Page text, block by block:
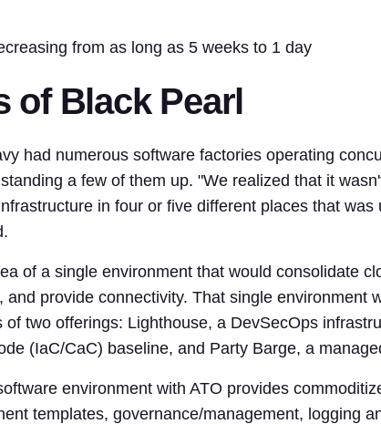
from as long as 5 weeks to 1 day
of Black Pearl
had numerous software factories operating
a few of them up. "We realized that it
in four or five different places that was
of a single environment that would consolidate
and provide connectivity. That single environment
of two offerings: Lighthouse, a DevSecOps
(IaC/CaC) baseline, and Party Barge, a
environment with ATO provides
templates, governance/management, logging